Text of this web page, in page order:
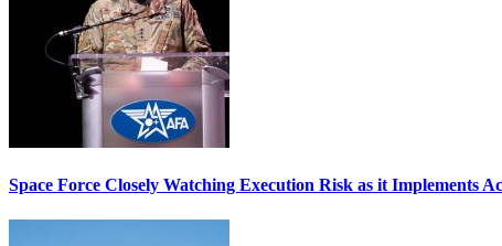
Space Force Closely Watching Execution Risk as it Implements